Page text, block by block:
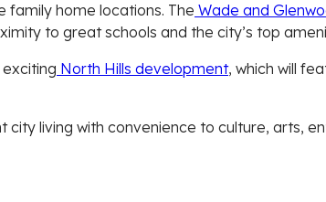
home locations. The Wade and
to great schools and the city’s top
North Hills development, which will
living with convenience to culture, arts,